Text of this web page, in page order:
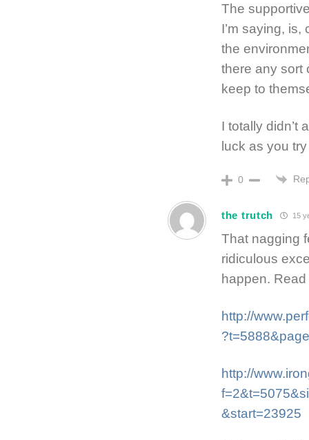
The
I’m saying,
the
there any sort
keep to
I totally didn’t
luck as you
0
the trutch 15
That nagging
ridiculous
happen.
http://
http://
&start=23925